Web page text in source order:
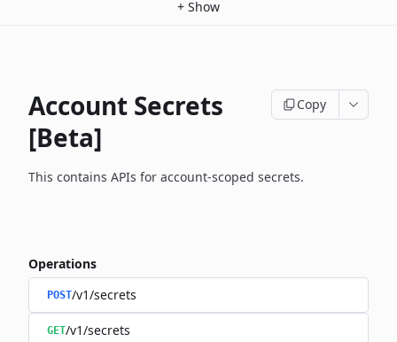
+ Show
Account Secrets
[Beta]
Copy
This contains APIs for account-scoped secrets.
Operations
POST/v1/secrets
GET/v1/secrets